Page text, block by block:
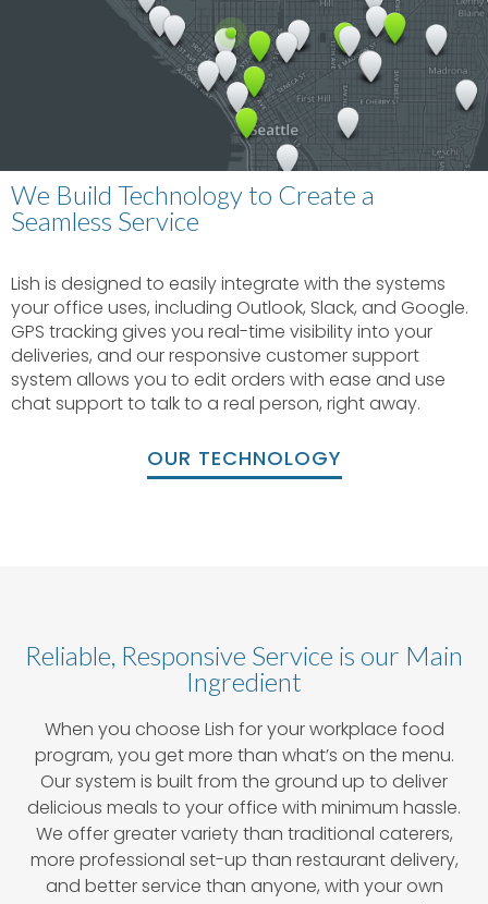
We Build Technology to Create a
Seamless Service
Lish is designed to easily integrate with the systems
your office uses, including Outlook, Slack, and Google.
GPS tracking gives you real-time visibility into your
deliveries, and our responsive customer support
system allows you to edit orders with ease and use
chat support to talk to a real person, right away.
OUR TECHNOLOGY
Reliable, Responsive Service is our Main
Ingredient
When you choose Lish for your workplace food
program, you get more than what’s on the menu.
Our system is built from the ground up to deliver
delicious meals to your office with minimum hassle.
We offer greater variety than traditional caterers,
more professional set-up than restaurant delivery,
and better service than anyone, with your own